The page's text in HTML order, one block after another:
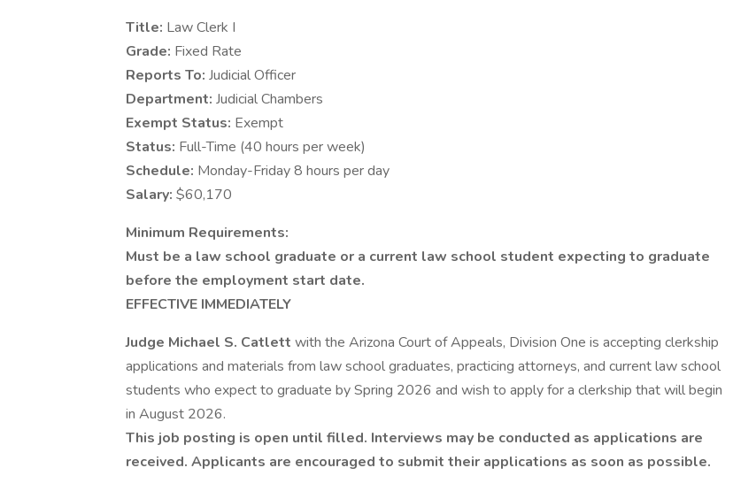
Title: Law Clerk I
Grade: Fixed Rate
Reports To: Judicial Officer
Department: Judicial Chambers
Exempt Status: Exempt
Status: Full-Time (40 hours per week)
Schedule: Monday-Friday 8 hours per day
Salary: $60,170
Minimum Requirements:
Must be a law school graduate or a current law school student expecting to graduate
before the employment start date.
EFFECTIVE IMMEDIATELY
Judge Michael S. Catlett with the Arizona Court of Appeals, Division One is accepting clerkship
applications and materials from law school graduates, practicing attorneys, and current law school
students who expect to graduate by Spring 2026 and wish to apply for a clerkship that will begin
in August 2026.
This job posting is open until filled. Interviews may be conducted as applications are
received. Applicants are encouraged to submit their applications as soon as possible.